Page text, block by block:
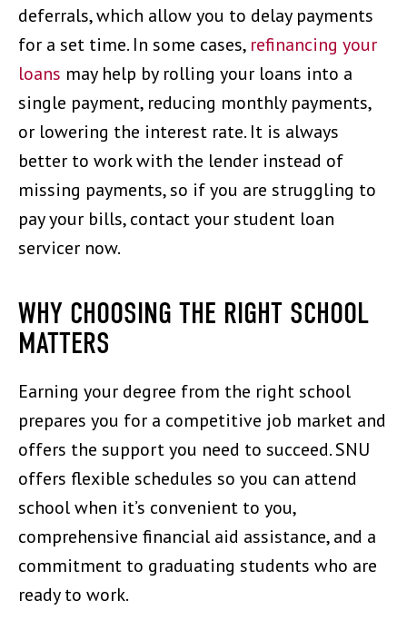
deferrals, which allow you to delay payments
for a set time. In some cases, refinancing your
loans may help by rolling your loans into a
single payment, reducing monthly payments,
or lowering the interest rate. It is always
better to work with the lender instead of
missing payments, so if you are struggling to
pay your bills, contact your student loan
servicer now.
WHY CHOOSING THE RIGHT SCHOOL
MATTERS
Earning your degree from the right school
prepares you for a competitive job market and
offers the support you need to succeed. SNU
offers flexible schedules so you can attend
school when it’s convenient to you,
comprehensive financial aid assistance, and a
commitment to graduating students who are
ready to work.